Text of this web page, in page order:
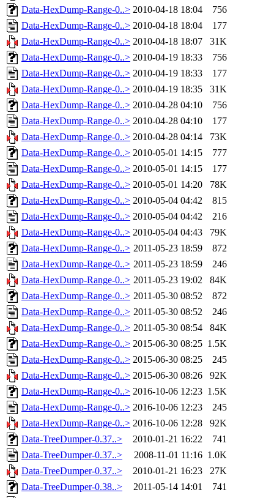
Data-HexDump-Range-0..> 2010-04-18 18:04
756
Data-HexDump-Range-0..> 2010-04-18 18:04
177
Data-HexDump-Range-0..> 2010-04-18 18:07
31K
Data-HexDump-Range-0..> 2010-04-19 18:33
756
Data-HexDump-Range-0..> 2010-04-19 18:33
177
Data-HexDump-Range-0..> 2010-04-19 18:35
31K
Data-HexDump-Range-0..> 2010-04-28 04:10
756
Data-HexDump-Range-0..> 2010-04-28 04:10
177
Data-HexDump-Range-0..> 2010-04-28 04:14
73K
Data-HexDump-Range-0..> 2010-05-01 14:15
777
Data-HexDump-Range-0..> 2010-05-01 14:15
177
Data-HexDump-Range-0..> 2010-05-01 14:20
78K
Data-HexDump-Range-0..> 2010-05-04 04:42
815
Data-HexDump-Range-0..> 2010-05-04 04:42
216
Data-HexDump-Range-0..> 2010-05-04 04:43
79K
Data-HexDump-Range-0..> 2011-05-23 18:59
872
Data-HexDump-Range-0..> 2011-05-23 18:59
246
Data-HexDump-Range-0..> 2011-05-23 19:02
84K
Data-HexDump-Range-0..> 2011-05-30 08:52
872
Data-HexDump-Range-0..> 2011-05-30 08:52
246
Data-HexDump-Range-0..> 2011-05-30 08:54
84K
Data-HexDump-Range-0..> 2015-06-30 08:25 1.5K
Data-HexDump-Range-0..> 2015-06-30 08:25
245
Data-HexDump-Range-0..> 2015-06-30 08:26
92K
Data-HexDump-Range-0..> 2016-10-06 12:23 1.5K
Data-HexDump-Range-0..> 2016-10-06 12:23
245
Data-HexDump-Range-0..> 2016-10-06 12:28
92K
Data-TreeDumper-0.37..>
2010-01-21 16:22
741
Data-TreeDumper-0.37..>
2008-11-01 11:16 1.0K
Data-TreeDumper-0.37..>
2010-01-21 16:23
27K
Data-TreeDumper-0.38..>
2011-05-14 14:01
741